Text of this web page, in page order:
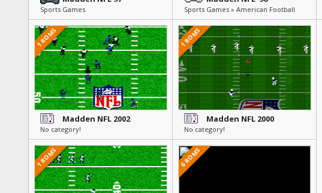
Sports Games Sports Games » American Football
1 ROMS
Madden NFL 2002
No category!
1 ROMS
Madden NFL 2000
No category!
1 ROMS 6 ROMS